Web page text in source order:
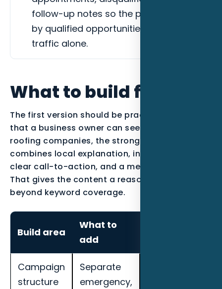
follow-up notes so the page is judged
by qualified opportunities instead of
traffic alone.
What to build first
The first version should be practical enough
that a business owner can see the work. For
roofing companies, the strongest page usually
combines local explanation, industry proof, a
clear call-to-action, and a measurement plan.
That gives the content a reason to exist
beyond keyword coverage.
Build area
What to
add
Campaign
structure
Separate
emergency,